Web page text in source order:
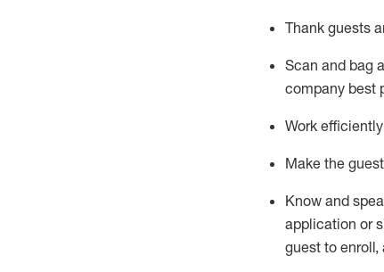
Thank guests
Scan and bag
company best
Work
Make the
Know and
application or
guest to